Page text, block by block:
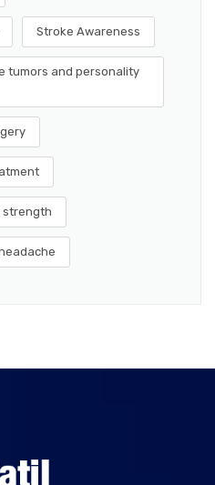
Stroke Awareness
tumors and personality
strength